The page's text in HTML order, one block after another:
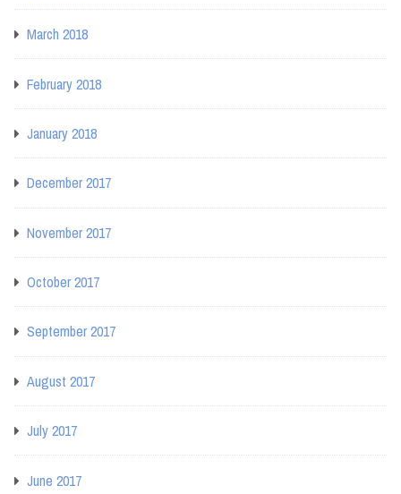
March 2018
February 2018
January 2018
December 2017
November 2017
October 2017
September 2017
August 2017
July 2017
June 2017